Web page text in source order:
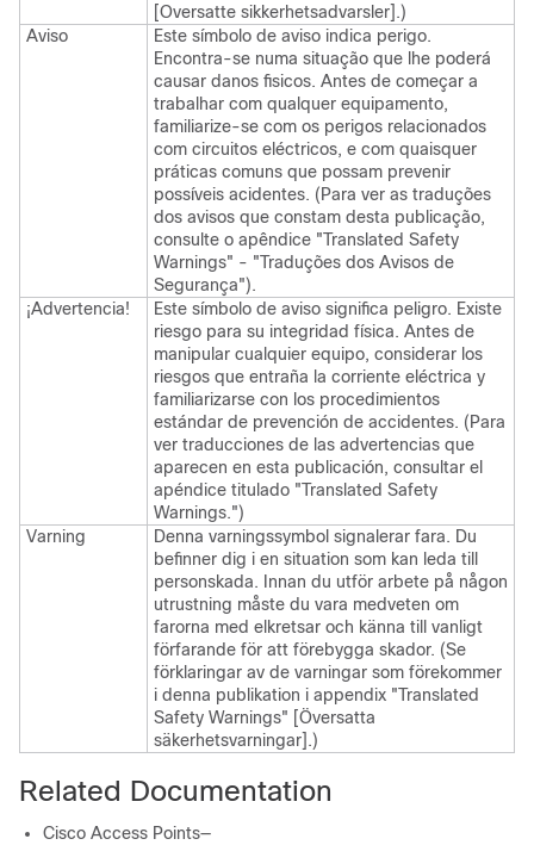
[Oversatte sikkerhetsadvarsler].)
Aviso
Este símbolo de aviso indica perigo.
Encontra-se numa situação que lhe poderá
causar danos fisicos. Antes de começar a
trabalhar com qualquer equipamento,
familiarize-se com os perigos relacionados
com circuitos eléctricos, e com quaisquer
práticas comuns que possam prevenir
possíveis acidentes. (Para ver as traduções
dos avisos que constam desta publicação,
consulte o apêndice "Translated Safety
Warnings" - "Traduções dos Avisos de
Segurança").
¡Advertencia!
Este símbolo de aviso significa peligro. Existe
riesgo para su integridad física. Antes de
manipular cualquier equipo, considerar los
riesgos que entraña la corriente eléctrica y
familiarizarse con los procedimientos
estándar de prevención de accidentes. (Para
ver traducciones de las advertencias que
aparecen en esta publicación, consultar el
apéndice titulado "Translated Safety
Warnings.")
Varning
Denna varningssymbol signalerar fara. Du
befinner dig i en situation som kan leda till
personskada. Innan du utför arbete på någon
utrustning måste du vara medveten om
farorna med elkretsar och känna till vanligt
förfarande för att förebygga skador. (Se
förklaringar av de varningar som förekommer
i denna publikation i appendix "Translated
Safety Warnings" [Översatta
säkerhetsvarningar].)
Related Documentation
Cisco Access Points—